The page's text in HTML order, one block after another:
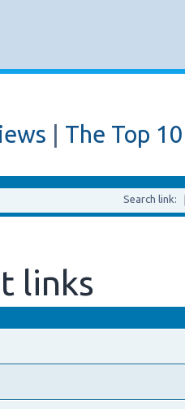
The Top
Search link:
links